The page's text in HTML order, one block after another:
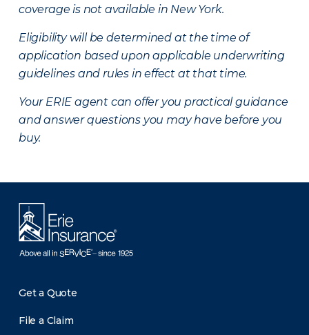
coverage is not available in New York.
Eligibility will be determined at the time of
application based upon applicable underwriting
guidelines and rules in effect at that time.
Your ERIE agent can offer you practical guidance
and answer questions you may have before you
buy.
Get a Quote
File a Claim